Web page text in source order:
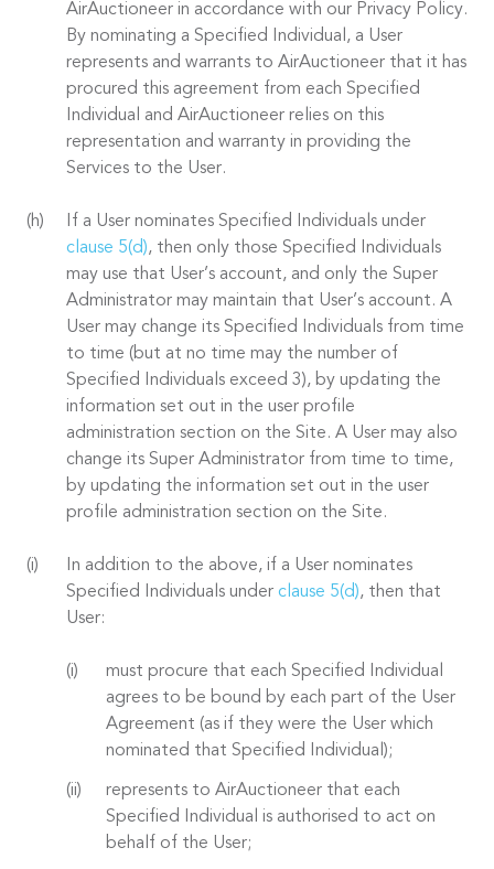
AirAuctioneer in accordance with our Privacy Policy.
By nominating a Specified Individual, a User
represents and warrants to AirAuctioneer that it has
procured this agreement from each Specified
Individual and AirAuctioneer relies on this
representation and warranty in providing the
Services to the User.
If a User nominates Specified Individuals under
clause 5(d), then only those Specified Individuals
may use that User’s account, and only the Super
Administrator may maintain that User’s account. A
User may change its Specified Individuals from time
to time (but at no time may the number of
Specified Individuals exceed 3), by updating the
information set out in the user profile
administration section on the Site. A User may also
change its Super Administrator from time to time,
by updating the information set out in the user
profile administration section on the Site.
In addition to the above, if a User nominates
Specified Individuals under clause 5(d), then that
User:
must procure that each Specified Individual
agrees to be bound by each part of the User
Agreement (as if they were the User which
nominated that Specified Individual);
represents to AirAuctioneer that each
Specified Individual is authorised to act on
behalf of the User;